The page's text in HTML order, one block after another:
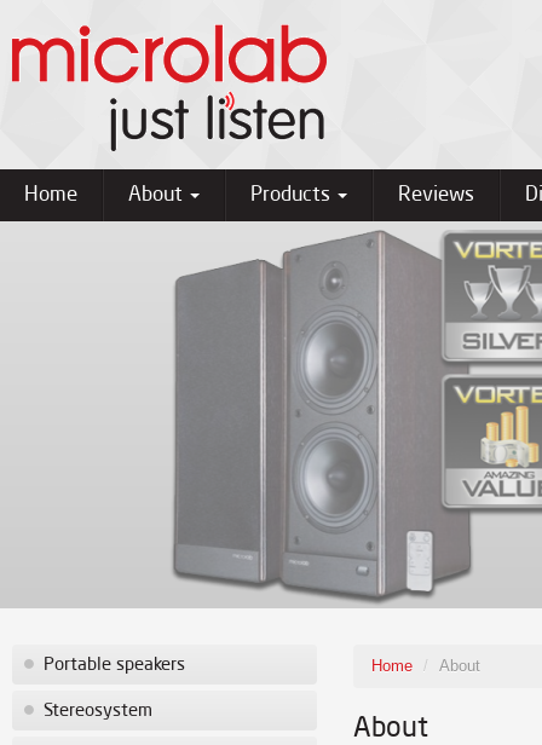
Home About Products Reviews
Portable speakers
Stereosystem
Home / About
About